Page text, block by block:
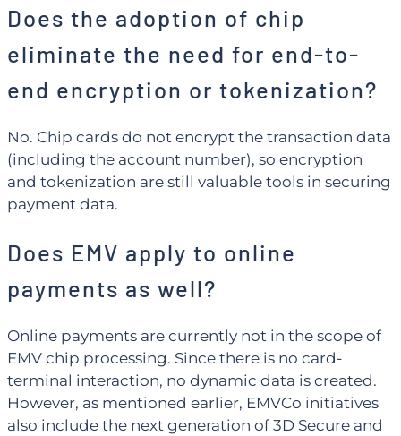
Does the adoption of chip
eliminate the need for end-to-
end encryption or tokenization?
No. Chip cards do not encrypt the transaction data
(including the account number), so encryption
and tokenization are still valuable tools in securing
payment data.
Does EMV apply to online
payments as well?
Online payments are currently not in the scope of
EMV chip processing. Since there is no card-
terminal interaction, no dynamic data is created.
However, as mentioned earlier, EMVCo initiatives
also include the next generation of 3D Secure and